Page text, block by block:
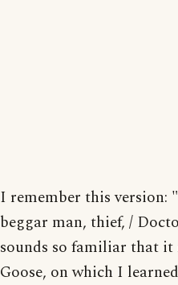
I remember this version:
beggar man, thief, /
sounds so familiar that
Goose, on which I